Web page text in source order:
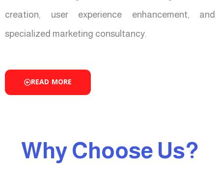
creation, user experience enhancement, and
specialized marketing consultancy.
READ MORE
Why Choose Us?